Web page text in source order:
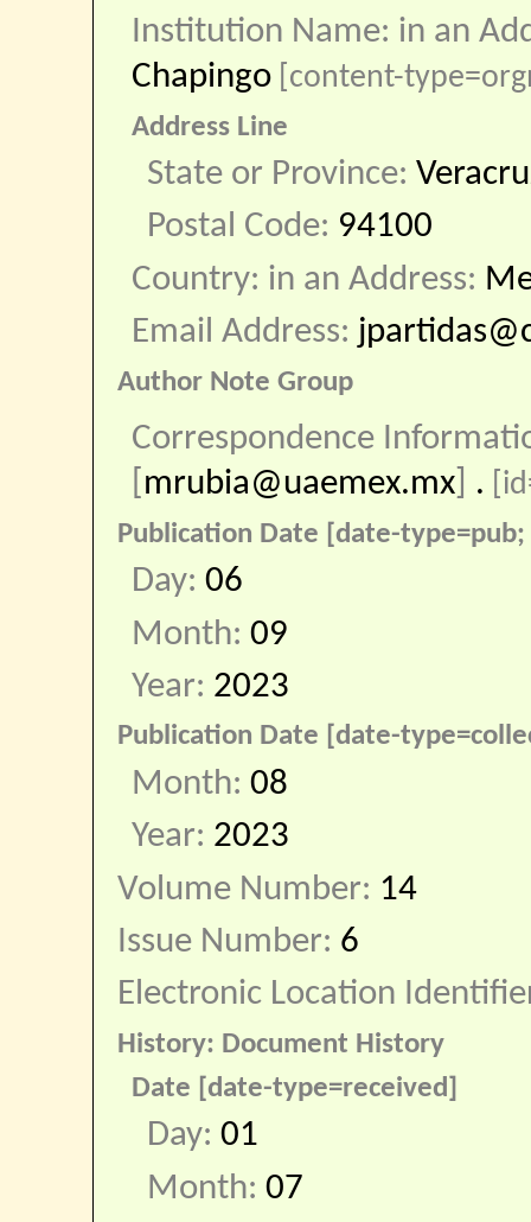
Institution Name: in an
Chapingo [content-
Address Line
State or Province:
Postal Code: 94100
Country: in an Address:
Email Address:
Author Note Group
Correspondence
mrubia@uaemex.mx .
Publication Date [date-
Day:06
Month:09
Year: 2023
Publication Date [date-
Month:08
Year: 2023
Volume Number: 14
Issue Number: 6
Electronic Location
History: Document History
Date [date-type=received]
Day:01
Month:07